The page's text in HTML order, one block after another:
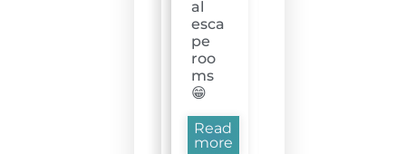
al
esca
pe
roo
ms
😁
Read
more